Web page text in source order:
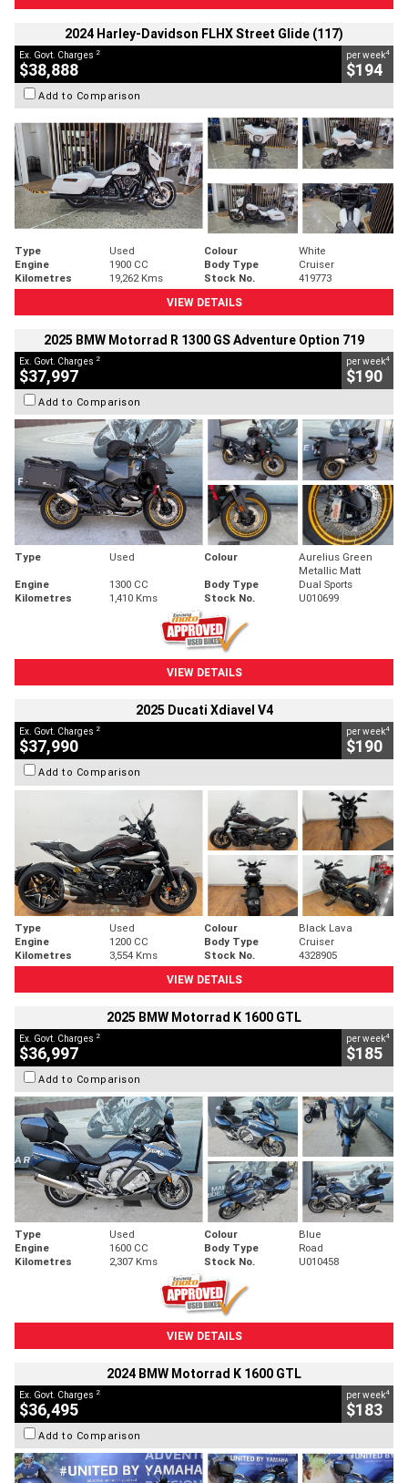
2024 Harley-Davidson FLHX Street Glide (117)
Ex. Govt. Charges 2
$38,888
per week4
$194
Add to Comparison
Type Used Colour
White
Engine
1900 CC Body Type
Cruiser
Kilometres
19,262 Kms Stock No.
419773
VIEW DETAILS
2025 BMW Motorrad R 1300 GS Adventure Option 719
Ex. Govt. Charges 2
$37,997
per week4
$190
Add to Comparison
Type Used Colour
Aurelius Green
Metallic Matt
Engine
1300 CC Body Type
Dual Sports
Kilometres
1,410 Kms Stock No. U010699
VIEW DETAILS
2025 Ducati Xdiavel V4
Ex. Govt. Charges 2
$37,990
per week4
$190
Add to Comparison
Type Used Colour
Black Lava
Engine
1200 CC Body Type
Cruiser
Kilometres
3,554 Kms Stock No.
4328905
VIEW DETAILS
2025 BMW Motorrad K 1600 GTL
Ex. Govt. Charges 2
$36,997
per week4
$185
Add to Comparison
Type Used Colour
Blue
Engine
1600 CC Body Type
Road
Kilometres
2,307 Kms Stock No. U010458
VIEW DETAILS
2024 BMW Motorrad K 1600 GTL
Ex. Govt. Charges 2
$36,495
per week4
$183
Add to Comparison